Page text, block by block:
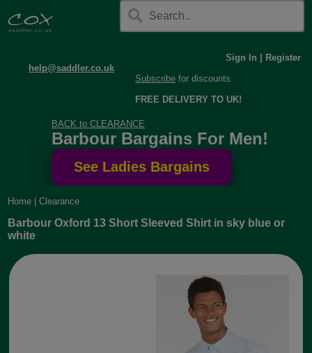
help@saddler.co.uk
Sign In
Register
Subscribe for discounts.
FREE DELIVERY TO UK!
BACK to CLEARANCE
Barbour Bargains For Men!
Home |Clearance
Barbour Oxford 13 Short Sleeved Shirt in sky blue or
white